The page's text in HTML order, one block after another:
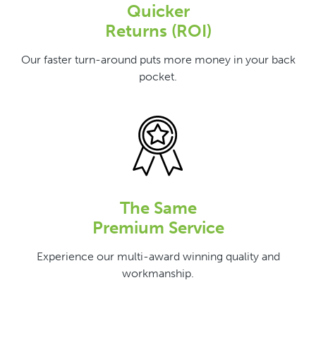
Quicker
Returns (ROI)
Our faster turn-around puts more money in your back
pocket.
The Same
Premium Service
Experience our multi-award winning quality and
workmanship.